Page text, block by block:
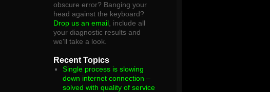
obscure error? Banging your
head against the keyboard?
Drop us an email , include all
your diagnostic results and
we'll take a look.
Recent Topics
Single process is slowing
down internet connection –
solved with quality of service